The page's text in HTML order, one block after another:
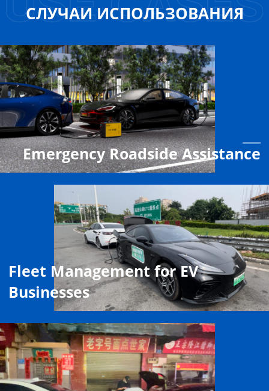
СЛУЧАИ ИСПОЛЬЗОВАНИЯ
Emergency Roadside Assistance
Fleet Management for EV
Businesses